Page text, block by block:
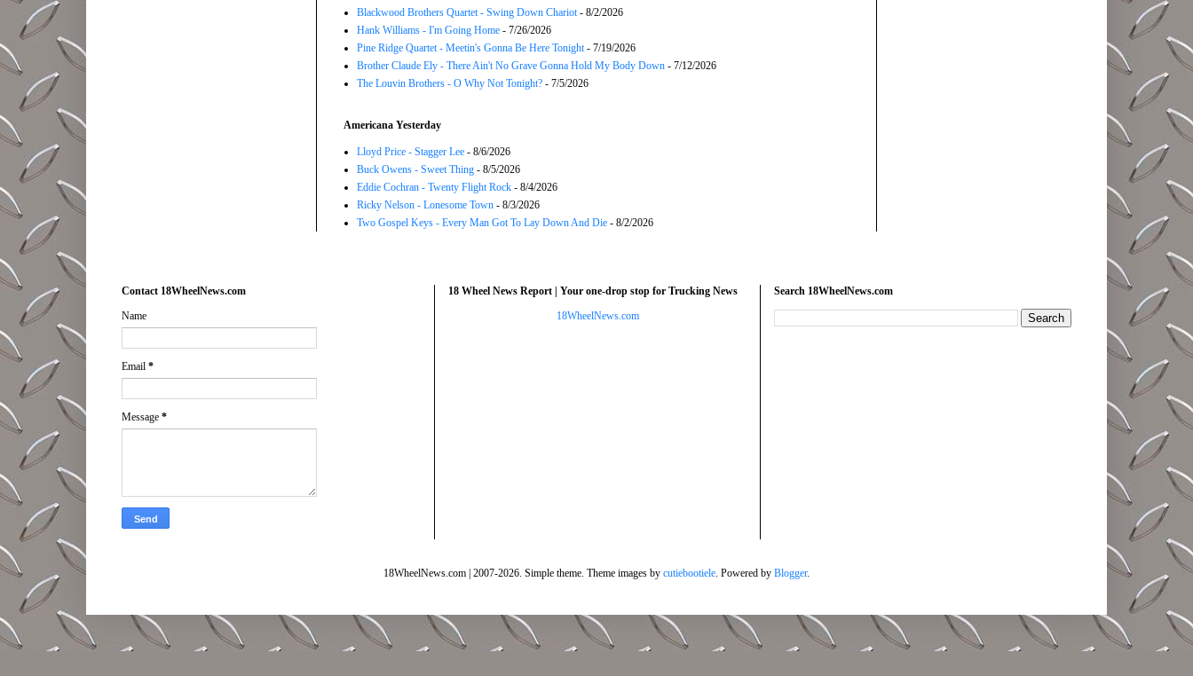
Blackwood Brothers Quartet - Swing Down Chariot- 8/2/2026
Hank Williams - I'm Going Home - 7/26/2026
Pine Ridge Quartet - Meetin's Gonna Be Here Tonight- 7/19/2026
Brother Claude Ely - There Ain't No Grave Gonna Hold My Body Down - 7/12/2026
The Louvin Brothers - O Why Not Tonight? - 7/5/2026
Americana Yesterday
Lloyd Price - Stagger Lee - 8/6/2026
Buck Owens - Sweet Thing - 8/5/2026
Eddie Cochran - Twenty Flight Rock - 8/4/2026
Ricky Nelson - Lonesome Town - 8/3/2026
Two Gospel Keys - Every Man Got To Lay Down And Die - 8/2/2026
Contact 18WheelNews.com
Name
Email *
Message *
18 Wheel News Report | Your one-drop stop for Trucking News
18WheelNews.com
Search 18WheelNews.com
18WheelNews.com | 2007-2026. Simple theme. Theme images by cutiebootiele. Powered by Blogger.